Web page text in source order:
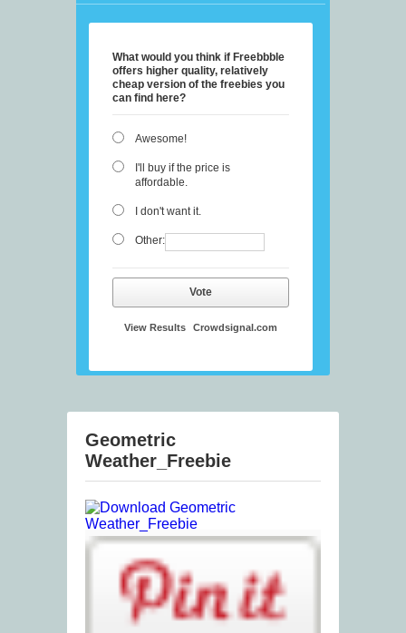
What would you think if Freebbble
offers higher quality, relatively
cheap version of the freebies you
can find here?
Awesome!
I'll buy if the price is
affordable.
I don't want it.
Other:
Vote
View Results Crowdsignal.com
Geometric
Weather_Freebie